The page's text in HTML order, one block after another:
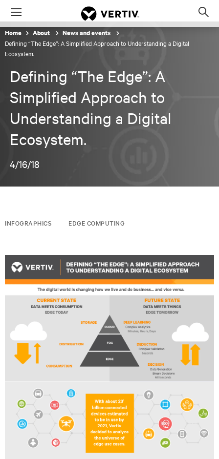
Menu
Home About News and events
Defining “The Edge”: A Simplified Approach to Understanding a Digital
Ecosystem.
Defining “The Edge”: A
Simplified Approach to
Understanding a Digital
Ecosystem.
4/16/18
INFOGRAPHICS EDGE COMPUTING